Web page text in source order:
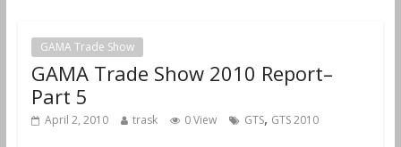
GAMA Trade Show
GAMA Trade Show 2010 Report–
Part 5
April 2, 2010 trask 0 View GTS, GTS 2010